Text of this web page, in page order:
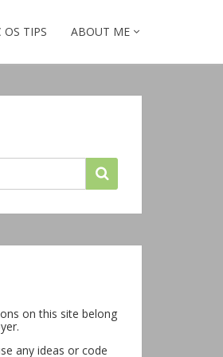
OS TIPS ABOUT ME
on this site belong
any ideas or code